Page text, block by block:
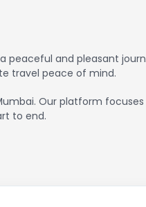
peaceful and pleasant
travel peace of mind.
Our platform
to end.